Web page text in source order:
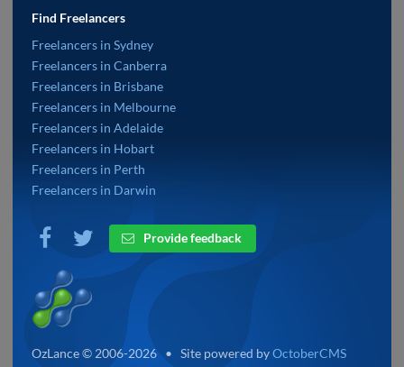
Find Freelancers
Freelancers in Sydney
Freelancers in Canberra
Freelancers in Brisbane
Freelancers in Melbourne
Freelancers in Adelaide
Freelancers in Hobart
Freelancers in Perth
Freelancers in Darwin
Provide feedback
OzLance © 2006-2026 • Site powered byOctoberCMS